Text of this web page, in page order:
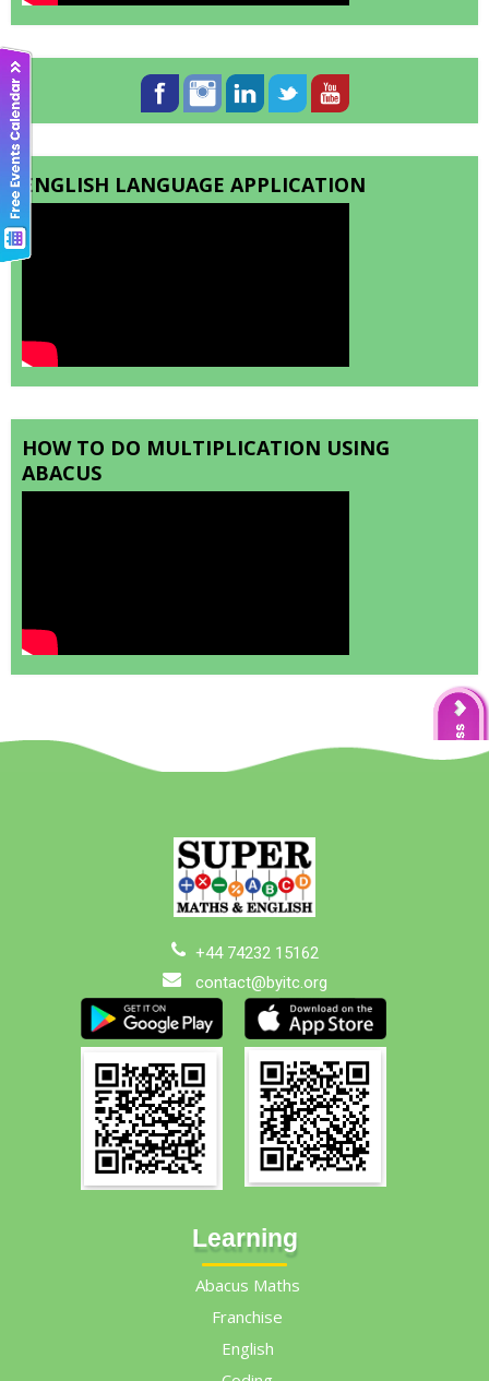
ENGLISH LANGUAGE APPLICATION
HOW TO DO MULTIPLICATION USING
ABACUS
+44 74232 15162
contact@byitc.org
Learning
Abacus Maths
Franchise
English